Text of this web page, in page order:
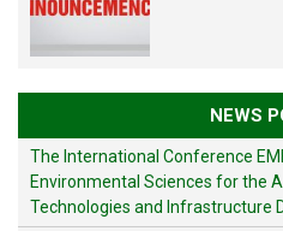
NEWS
The International Conference
Environmental Sciences for the
Technologies and Infrastructure